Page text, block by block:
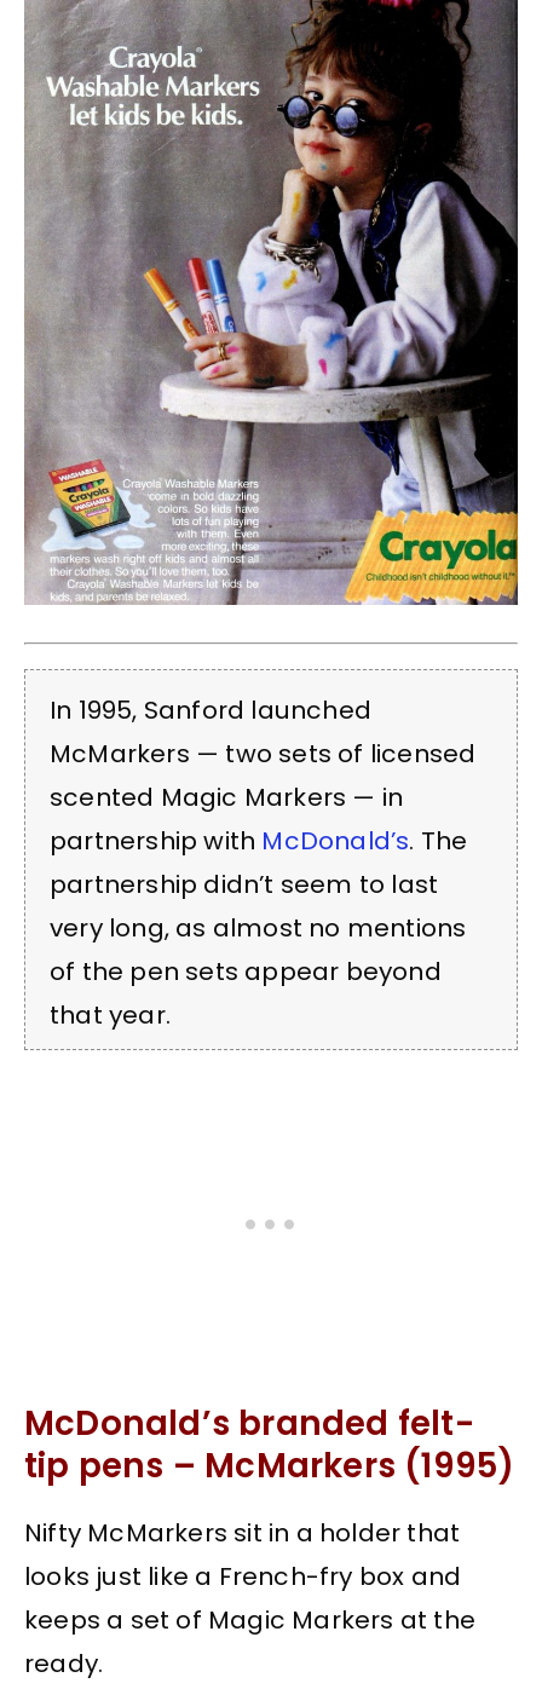
In 1995, Sanford launched
McMarkers — two sets of licensed
scented Magic Markers — in
partnership with McDonald’s. The
partnership didn’t seem to last
very long, as almost no mentions
of the pen sets appear beyond
that year.
McDonald’s branded felt-
tip pens – McMarkers (1995)
Nifty McMarkers sit in a holder that
looks just like a French-fry box and
keeps a set of Magic Markers at the
ready.